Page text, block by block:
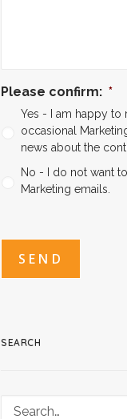
Please confirm: *
Yes - I am happy to
occasional
news about the
No - I do not want
Marketing emails.
SEARCH